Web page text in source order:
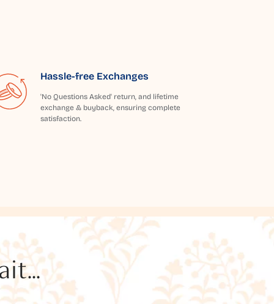
Hassle-free Exchanges
'No Questions Asked' return, and lifetime
exchange & buyback, ensuring complete
satisfaction.